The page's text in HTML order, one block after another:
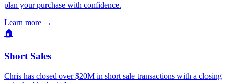
plan your purchase with confidence.
Learn more →
🏠
Short Sales
Chris has closed over $20M in short sale transactions with a closing